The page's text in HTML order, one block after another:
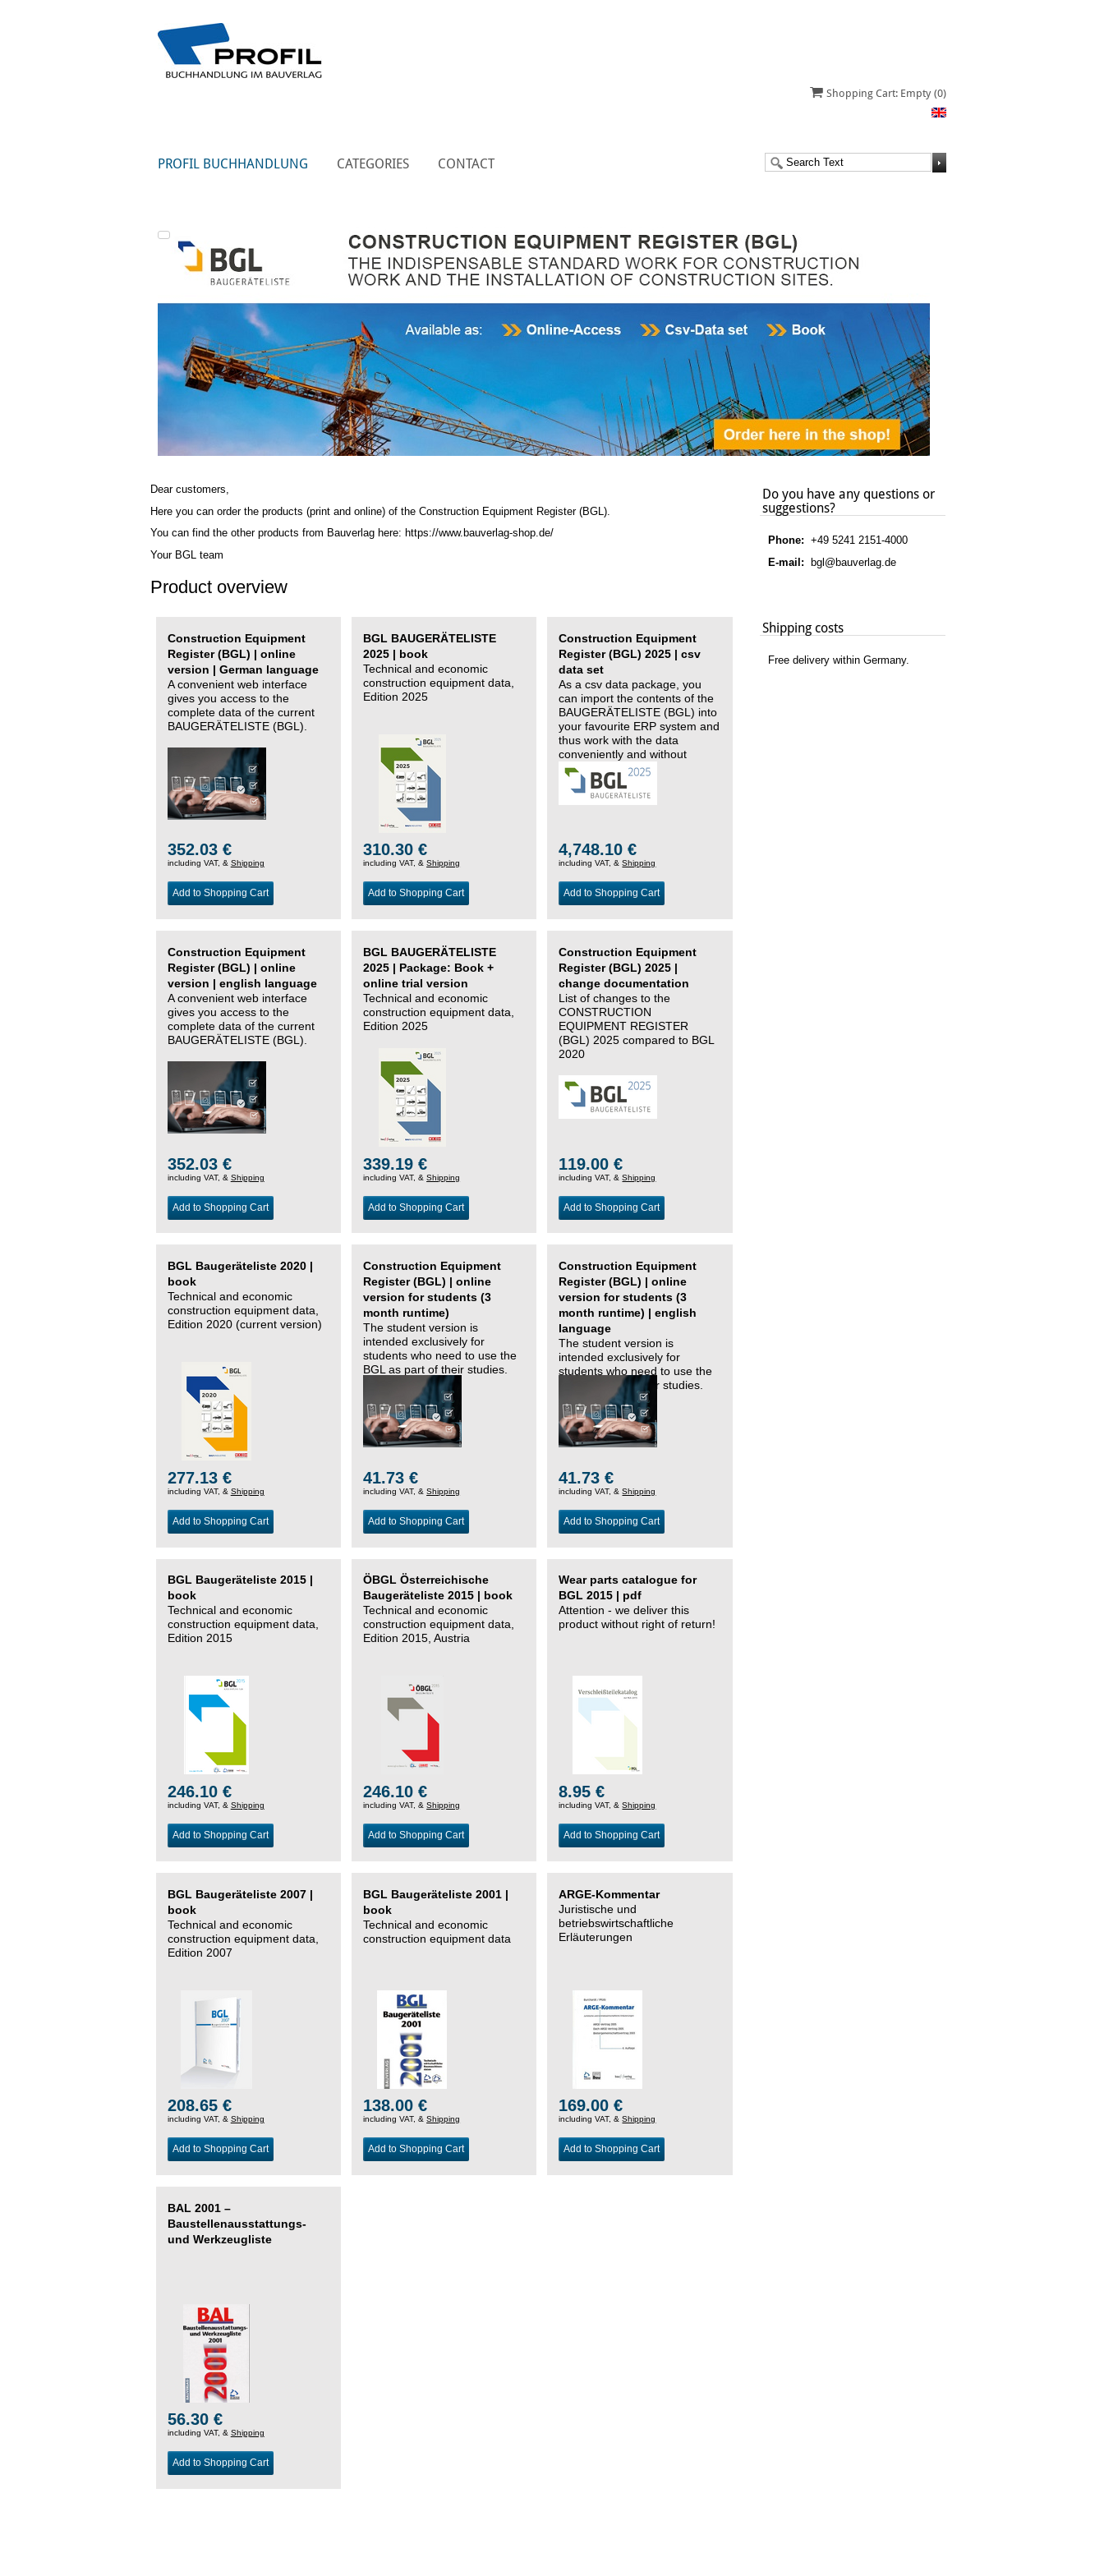
Shopping Cart: Empty (0)
PROFIL BUCHHANDLUNG CATEGORIES CONTACT
Dear customers,
Here you can order the products (print and online) of the Construction Equipment Register (BGL)
You can find the other products from Bauverlag here: https://www.bauverlag-shop.de/
Your BGL team
Product overview
Construction Equipment
Register (BGL) | online
version | German language
A convenient web interface
gives you access to the
complete data of the current
BAUGERÄTELISTE (BGL).
352.03 €
including VAT, & Shipping
Add to Shopping Cart
BGL BAUGERÄTELISTE
2025 | book
Technical and economic
construction equipment data,
Edition 2025
310.30 €
including VAT, &Shipping
Add to Shopping Cart
Construction Equipment
Register (BGL) 2025 | csv
data set
As a csv data package, you
can import the contents of the
BAUGERÄTELISTE (BGL) into
your favourite ERP system and
thus work with the data
conveniently and without
changing systems.
4,748.10 €
including VAT, &Shipping
Add to Shopping Cart
Construction Equipment
Register (BGL) | online
version | english language
A convenient web interface
gives you access to the
complete data of the current
BAUGERÄTELISTE (BGL).
352.03 €
including VAT, & Shipping
Add to Shopping Cart
BGL BAUGERÄTELISTE
2025 | Package: Book +
online trial version
Technical and economic
construction equipment data,
Edition 2025
339.19 €
including VAT, &Shipping
Add to Shopping Cart
Construction Equipment
Register (BGL) 2025 |
change documentation
List of changes to the
CONSTRUCTION
EQUIPMENT REGISTER
(BGL) 2025 compared to BGL
2020
119.00 €
including VAT, &Shipping
Add to Shopping Cart
BGL Baugeräteliste 2020 |
book
Technical and economic
construction equipment data,
Edition 2020 (current version)
277.13 €
including VAT, & Shipping
Add to Shopping Cart
Construction Equipment
Register (BGL) | online
version for students (3
month runtime)
The student version is
intended exclusively for
students who need to use the
BGL as part of their studies.
41.73 €
including VAT, &Shipping
Add to Shopping Cart
Construction Equipment
Register (BGL) | online
version for students (3
month runtime) | english
language
The student version is
intended exclusively for
students who need to use the
BGL as part of their studies.
41.73 €
including VAT, &Shipping
Add to Shopping Cart
BGL Baugeräteliste 2015 |
book
Technical and economic
construction equipment data,
Edition 2015
246.10 €
including VAT, & Shipping
Add to Shopping Cart
ÖBGL Österreichische
Baugeräteliste 2015 | book
Technical and economic
construction equipment data,
Edition 2015, Austria
246.10 €
including VAT, &Shipping
Add to Shopping Cart
Wear parts catalogue for
BGL 2015 | pdf
Attention - we deliver this
product without right of return!
8.95 €
including VAT, &Shipping
Add to Shopping Cart
BGL Baugeräteliste 2007 |
book
Technical and economic
construction equipment data,
Edition 2007
208.65 €
including VAT, & Shipping
Add to Shopping Cart
BGL Baugeräteliste 2001 |
book
Technical and economic
construction equipment data
138.00 €
including VAT, &Shipping
Add to Shopping Cart
ARGE-Kommentar
Juristische und
betriebswirtschaftliche
Erläuterungen
169.00 €
including VAT, &Shipping
Add to Shopping Cart
BAL 2001 –
Baustellenausstattungs-
und Werkzeugliste
56.30 €
including VAT, & Shipping
Add to Shopping Cart
Do you have any questions or
suggestions?
Phone:+49 5241 2151-4000
E-mail: bgl@bauverlag.de
Shipping costs
Free delivery within Germany.